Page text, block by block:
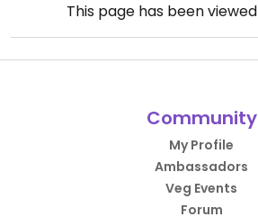
This page has been viewed
Community
My Profile
Ambassadors
Veg Events
Forum